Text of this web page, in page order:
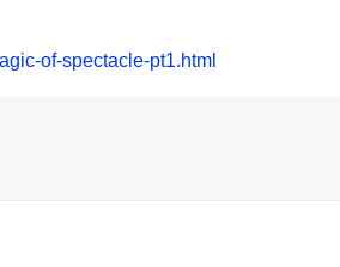
of-spectacle-pt1.html